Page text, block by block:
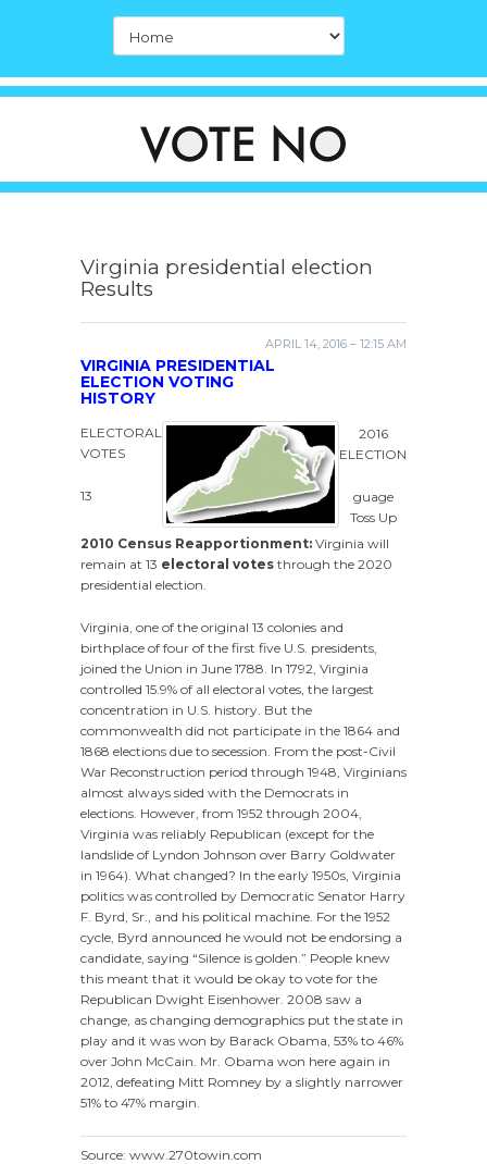
Virginia presidential election
Results
APRIL 14, 2016 – 12:15 AM
VIRGINIA PRESIDENTIAL
ELECTION VOTING
HISTORY
ELECTORAL
VOTES
13
2016
ELECTION
guage
Toss Up
2010 Census Reapportionment: Virginia will
remain at 13 electoral votes through the 2020
presidential election.
Virginia, one of the original 13 colonies and
birthplace of four of the first five U.S. presidents,
joined the Union in June 1788. In 1792, Virginia
controlled 15.9% of all electoral votes, the largest
concentration in U.S. history. But the
commonwealth did not participate in the 1864 and
1868 elections due to secession. From the post-Civil
War Reconstruction period through 1948, Virginians
almost always sided with the Democrats in
elections. However, from 1952 through 2004,
Virginia was reliably Republican (except for the
landslide of Lyndon Johnson over Barry Goldwater
in 1964). What changed? In the early 1950s, Virginia
politics was controlled by Democratic Senator Harry
F. Byrd, Sr., and his political machine. For the 1952
cycle, Byrd announced he would not be endorsing a
candidate, saying “Silence is golden.” People knew
this meant that it would be okay to vote for the
Republican Dwight Eisenhower. 2008 saw a
change, as changing demographics put the state in
play and it was won by Barack Obama, 53% to 46%
over John McCain. Mr. Obama won here again in
2012, defeating Mitt Romney by a slightly narrower
51% to 47% margin.
Source: www.270towin.com